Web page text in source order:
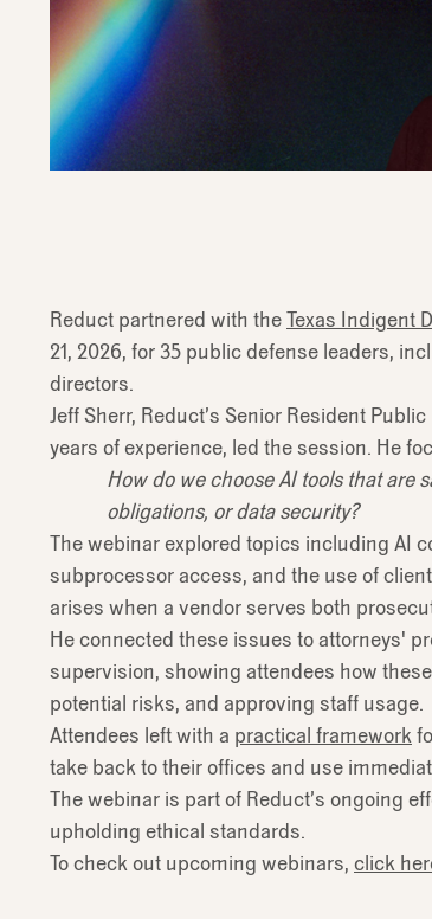
Reduct partnered with theTexas Indigent
21, 2026, for 35 public defense leaders,
directors.
Jeff Sherr, Reduct’s Senior Resident
years of experience, led the session. He
How do we choose AI tools that
obligations, or data security?
The webinar explored topics including AI
subprocessor access, and the use of
arises when a vendor serves both
He connected these issues to attorneys'
supervision, showing attendees how
potential risks, and approving staff usage.
Attendees left with a practical framework
take back to their offices and use
The webinar is part of Reduct’s ongoing
upholding ethical standards.
To check out upcoming webinars, click